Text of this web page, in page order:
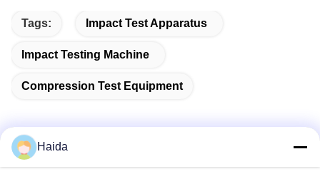
Tags: Impact Test Apparatus
Impact Testing Machine
Compression Test Equipment
Haida